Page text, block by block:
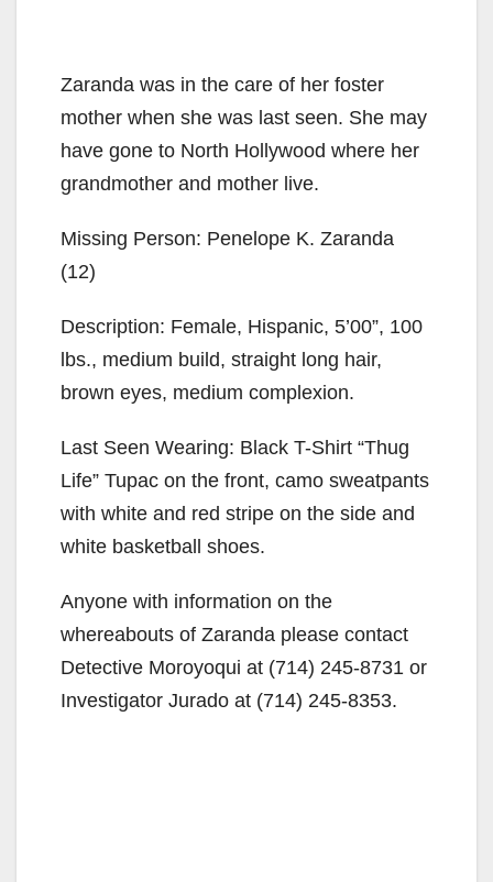
Zaranda was in the care of her foster
mother when she was last seen. She may
have gone to North Hollywood where her
grandmother and mother live.
Missing Person: Penelope K. Zaranda
(12)
Description: Female, Hispanic, 5’00”, 100
lbs., medium build, straight long hair,
brown eyes, medium complexion.
Last Seen Wearing: Black T-Shirt “Thug
Life” Tupac on the front, camo sweatpants
with white and red stripe on the side and
white basketball shoes.
Anyone with information on the
whereabouts of Zaranda please contact
Detective Moroyoqui at (714) 245-8731 or
Investigator Jurado at (714) 245-8353.